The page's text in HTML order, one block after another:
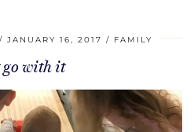
JANUARY 16, 2017 FAMILY
go with it